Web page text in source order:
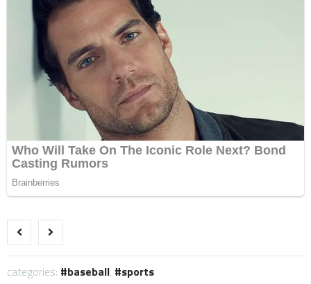
categories: baseball, sports